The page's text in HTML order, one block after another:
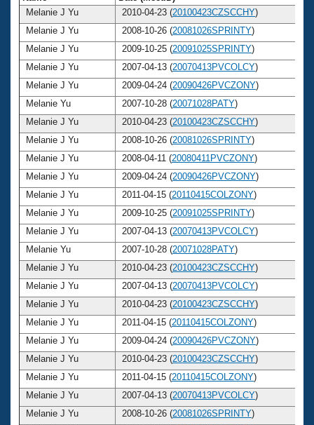
Melanie J Yu
2010-04-23 (20100423CZSCCHY)
Melanie J Yu
2008-10-26 (20081026SPRINTY)
Melanie J Yu
2009-10-25 (20091025SPRINTY)
Melanie J Yu
2007-04-13 (20070413PVCOLCY)
Melanie J Yu
2009-04-24 (20090426PVCZONY)
Melanie Yu
2007-10-28 (20071028PATY)
Melanie J Yu
2010-04-23 (20100423CZSCCHY)
Melanie J Yu
2008-10-26 (20081026SPRINTY)
Melanie J Yu
2008-04-11 (20080411PVCZONY)
Melanie J Yu
2009-04-24 (20090426PVCZONY)
Melanie J Yu
2011-04-15 (20110415COLZONY)
Melanie J Yu
2009-10-25 (20091025SPRINTY)
Melanie J Yu
2007-04-13 (20070413PVCOLCY)
Melanie Yu
2007-10-28 (20071028PATY)
Melanie J Yu
2010-04-23 (20100423CZSCCHY)
Melanie J Yu
2007-04-13 (20070413PVCOLCY)
Melanie J Yu
2010-04-23 (20100423CZSCCHY)
Melanie J Yu
2011-04-15 (20110415COLZONY)
Melanie J Yu
2009-04-24 (20090426PVCZONY)
Melanie J Yu
2010-04-23 (20100423CZSCCHY)
Melanie J Yu
2011-04-15 (20110415COLZONY)
Melanie J Yu
2007-04-13 (20070413PVCOLCY)
Melanie J Yu
2008-10-26 (20081026SPRINTY)